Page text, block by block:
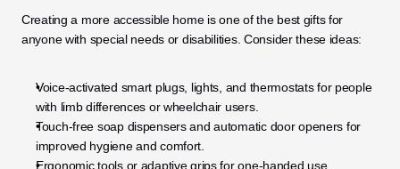
Creating a more accessible home is one of the best gifts for
anyone with special needs or disabilities. Consider these ideas:
Voice-activated smart plugs, lights, and thermostats for people
with limb differences or wheelchair users.
Touch-free soap dispensers and automatic door openers for
improved hygiene and comfort.
Ergonomic tools or adaptive grips for one-handed use.